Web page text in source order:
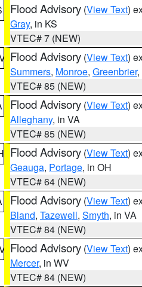
Flood Advisory (View Text)
Gray, in KS
VTEC# 7 (NEW)
Flood Advisory (View Text)
Summers, Monroe, Greenbrier,
VTEC# 85 (NEW)
Flood Advisory (View Text)
Alleghany, in VA
VTEC# 85 (NEW)
Flood Advisory (View Text)
Geauga, Portage, in OH
VTEC# 64 (NEW)
Flood Advisory (View Text)
Bland, Tazewell, Smyth, in VA
VTEC# 84 (NEW)
Flood Advisory (View Text)
Mercer, in WV
VTEC# 84 (NEW)